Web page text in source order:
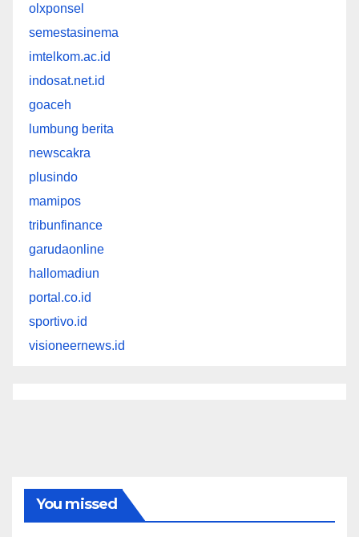
olxponsel
semestasinema
imtelkom.ac.id
indosat.net.id
goaceh
lumbung berita
newscakra
plusindo
mamipos
tribunfinance
garudaonline
hallomadiun
portal.co.id
sportivo.id
visioneernews.id
You missed